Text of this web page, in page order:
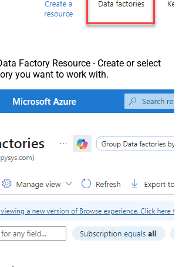
Factory Resource - Create or select
you want to work with.